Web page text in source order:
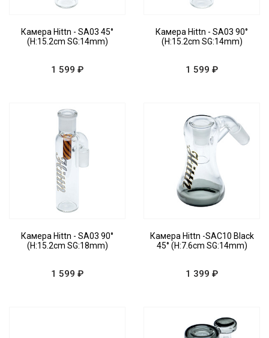
Камера Hittn - SA03 45°
(H:15.2cm SG:14mm)
1 599 ₽
Камера Hittn - SA03 90°
(H:15.2cm SG:14mm)
1 599 ₽
Камера Hittn - SA03 90°
(H:15.2cm SG:18mm)
1 599 ₽
Камера Hittn -SAC10 Black
45° (H:7.6cm SG:14mm)
1 399 ₽